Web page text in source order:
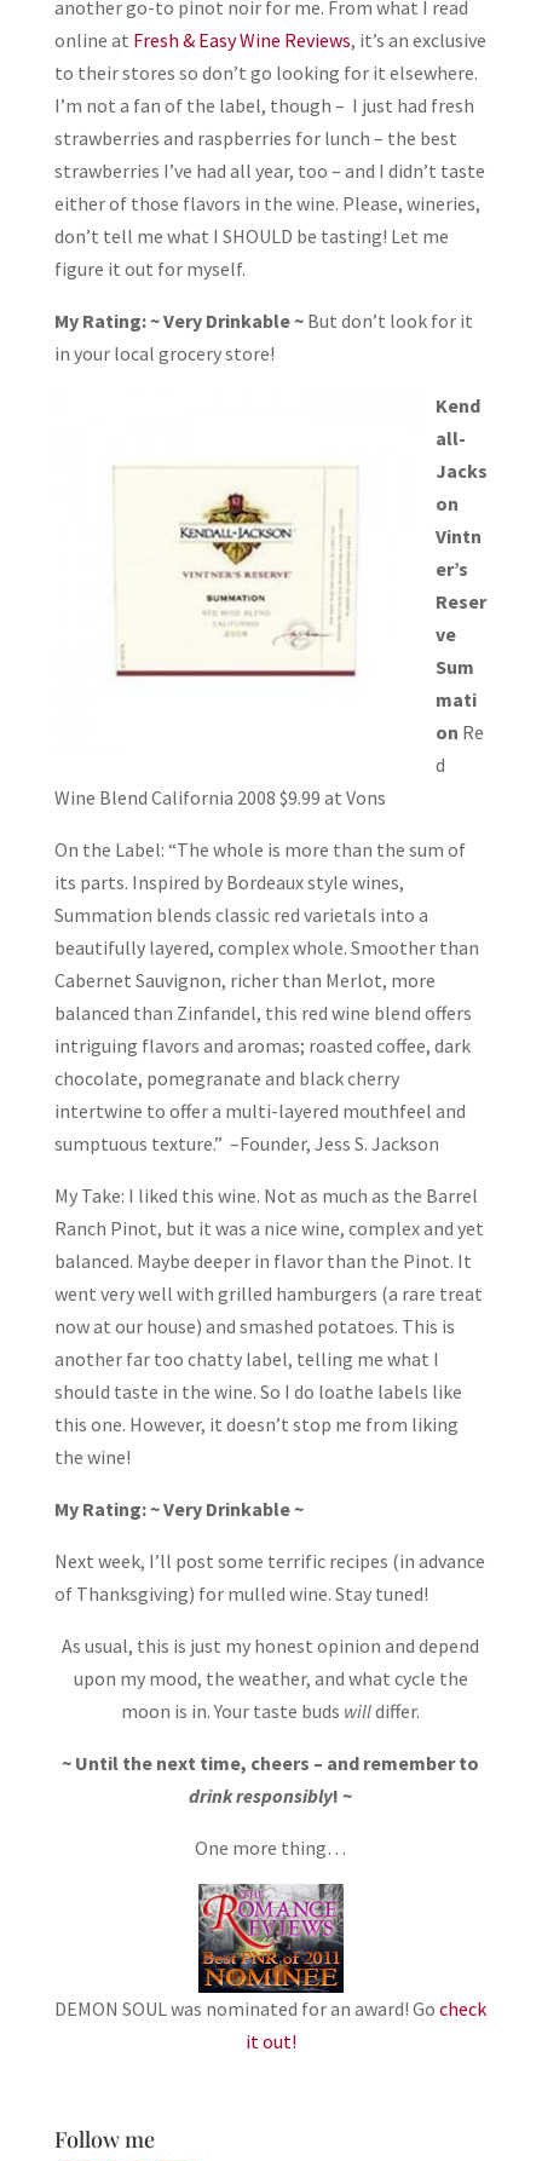
another go-to pinot noir for me. From what I read
online at Fresh & Easy Wine Reviews, it’s an exclusive
to their stores so don’t go looking for it elsewhere.
I’m not a fan of the label, though – I just had fresh
strawberries and raspberries for lunch – the best
strawberries I’ve had all year, too – and I didn’t taste
either of those flavors in the wine. Please, wineries,
don’t tell me what I SHOULD be tasting! Let me
figure it out for myself.
My Rating: ~ Very Drinkable ~But don’t look for it
in your local grocery store!
Kend
all-
Jacks
on
Vintn
er’s
Reser
ve
Sum
mati
on Re
d
Wine Blend California 2008 $9.99 at Vons
On the Label: “The whole is more than the sum of
its parts. Inspired by Bordeaux style wines,
Summation blends classic red varietals into a
beautifully layered, complex whole. Smoother than
Cabernet Sauvignon, richer than Merlot, more
balanced than Zinfandel, this red wine blend offers
intriguing flavors and aromas; roasted coffee, dark
chocolate, pomegranate and black cherry
intertwine to offer a multi-layered mouthfeel and
sumptuous texture.” –Founder, Jess S. Jackson
My Take: I liked this wine. Not as much as the Barrel
Ranch Pinot, but it was a nice wine, complex and yet
balanced. Maybe deeper in flavor than the Pinot. It
went very well with grilled hamburgers (a rare treat
now at our house) and smashed potatoes. This is
another far too chatty label, telling me what I
should taste in the wine. So I do loathe labels like
this one. However, it doesn’t stop me from liking
the wine!
My Rating: ~ Very Drinkable ~
Next week, I’ll post some terrific recipes (in advance
of Thanksgiving) for mulled wine. Stay tuned!
As usual, this is just my honest opinion and depend
upon my mood, the weather, and what cycle the
moon is in. Your taste buds willdiffer.
~ Until the next time, cheers – and remember to
drink responsibly! ~
One more thing…
DEMON SOUL was nominated for an award! Gocheck
it out!
Follow me